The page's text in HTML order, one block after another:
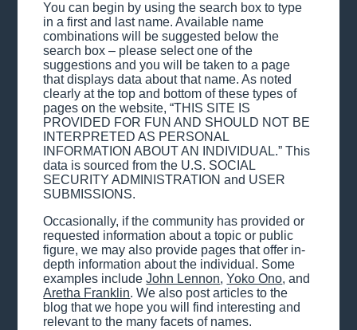
You can begin by using the search box to type
in a first and last name. Available name
combinations will be suggested below the
search box – please select one of the
suggestions and you will be taken to a page
that displays data about that name. As noted
clearly at the top and bottom of these types of
pages on the website, “THIS SITE IS
PROVIDED FOR FUN AND SHOULD NOT BE
INTERPRETED AS PERSONAL
INFORMATION ABOUT AN INDIVIDUAL.” This
data is sourced from the U.S. SOCIAL
SECURITY ADMINISTRATION and USER
SUBMISSIONS.
Occasionally, if the community has provided or
requested information about a topic or public
figure, we may also provide pages that offer in-
depth information about the individual. Some
examples includeJohn Lennon,Yoko Ono, and
Aretha Franklin. We also post articles to the
blog that we hope you will find interesting and
relevant to the many facets of names.